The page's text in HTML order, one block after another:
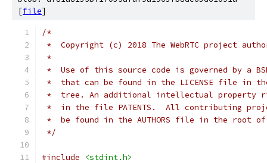
[file]
/*
*  Copyright (c) 2018 The WebRTC project
*
*  Use of this source code is governed by a
*  that can be found in the LICENSE file in
*  tree. An additional intellectual property
*  in the file PATENTS.  All contributing
*  be found in the AUTHORS file in the root
*/
#include
<stdint.h>